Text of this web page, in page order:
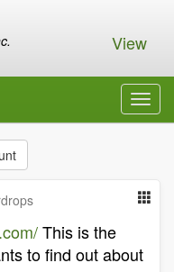
View
This is the
to find out about